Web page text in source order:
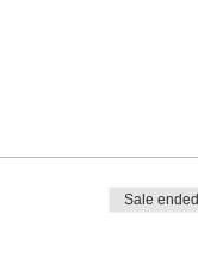
Sale ended